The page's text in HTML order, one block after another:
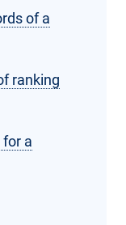
of a
ranking
for a